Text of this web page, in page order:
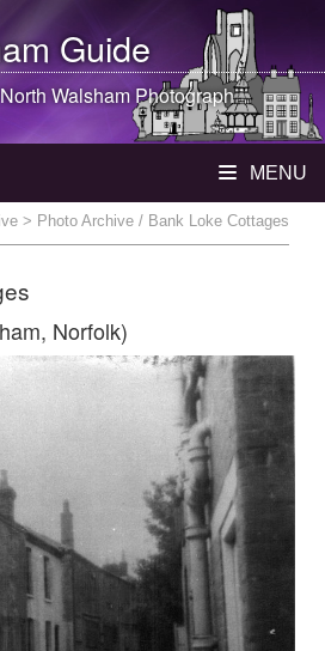
Guide
North WalshamPhotograph
MENU
> Photo Archive / Bank Loke Cottages
Norfolk)